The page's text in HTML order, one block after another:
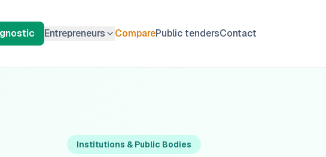
Entrepreneurs ComparePublic tendersContact
Institutions & Public Bodies